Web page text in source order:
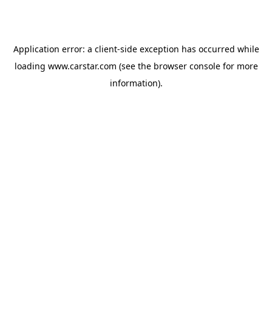
Application error: a client-side exception has occurred while
loading www.carstar.com (see the browser consolefor more
information).